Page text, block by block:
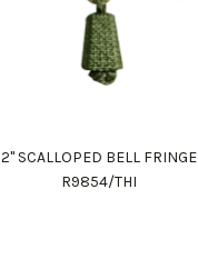
2" SCALLOPED BELL FRINGE
R9854/THI